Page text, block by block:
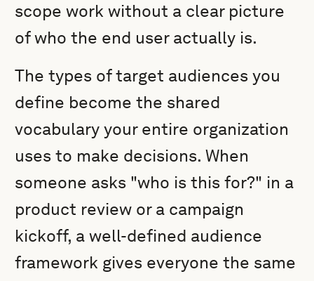
scope work without a clear picture
of who the end user actually is.
The types of target audiences you
define become the shared
vocabulary your entire organization
uses to make decisions. When
someone asks "who is this for?" in a
product review or a campaign
kickoff, a well-defined audience
framework gives everyone the same